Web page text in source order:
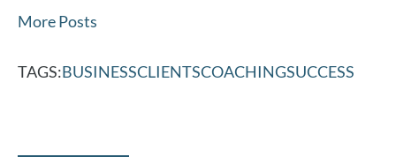
More Posts
TAGS:BUSINESSCLIENTSCOACHINGSUCCESS